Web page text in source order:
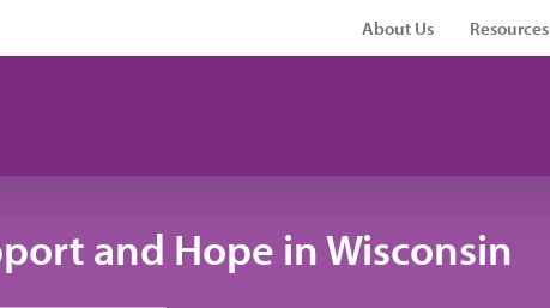
About Us Resources
and Hope in Wisconsin